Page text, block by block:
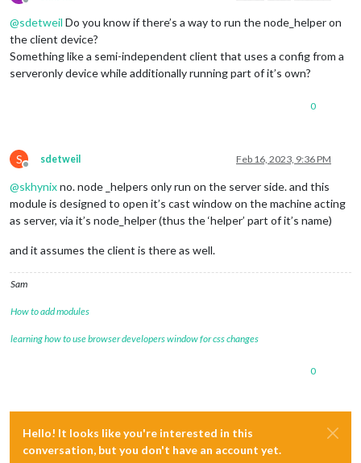
Offline
@sdetweil Do you know if there’s a way to run the node_helper on
the client device?
Something like a semi-independent client that uses a config from a
serveronly device while additionally running part of it’s own?
0
S
Offline
sdetweil Feb 16, 2023, 9:36 PM
@skhynixno. node _helpers only run on the server side. and this
module is designed to open it’s cast window on the machine acting
as server, via it’s node_helper (thus the ‘helper’ part of it’s name)
and it assumes the client is there as well.
Sam
How to add modules
learning how to use browser developers window for css changes
0
Hello! It looks like you're interested in this
conversation, but you don't have an account yet.